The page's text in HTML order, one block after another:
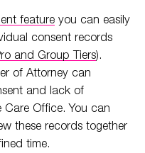
feature you can easily
consent records
and Group Tiers).
of Attorney can
and lack of
Office. You can
these records together
time.